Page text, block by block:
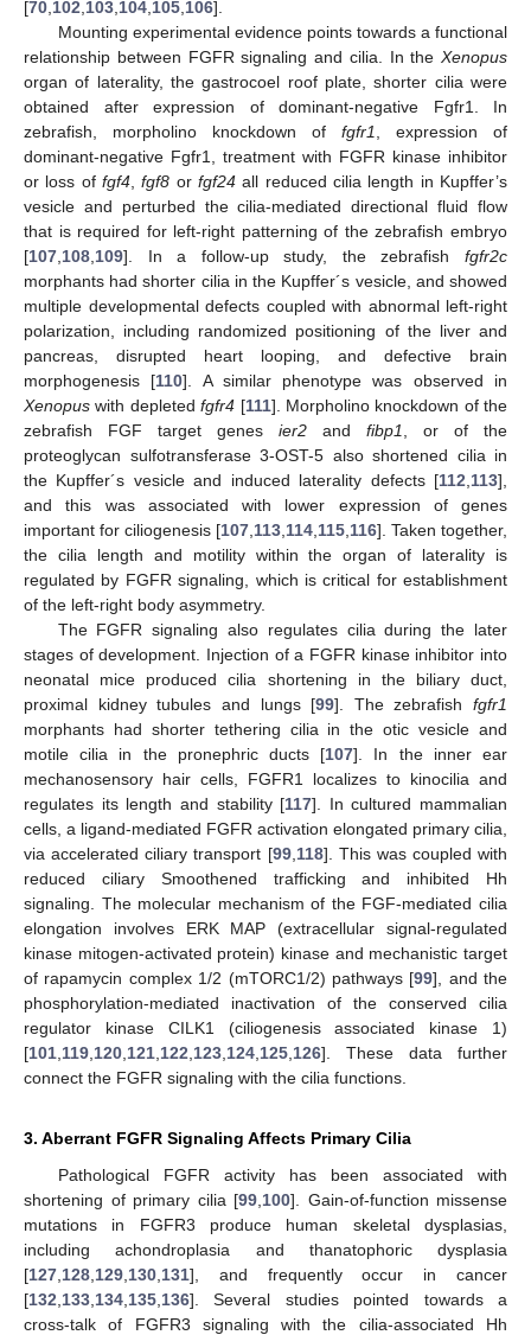
[70 102 103 104 105 106].
Mounting experimental evidence points towards a functional
relationship between FGFR signaling and cilia. In the Xenopus
organ of laterality, the gastrocoel roof plate, shorter cilia were
obtained after expression of dominant-negative Fgfr1. In
zebrafish, morpholino knockdown of fgfr1
, expression of
dominant-negative Fgfr1, treatment with FGFR kinase inhibitor
or loss of fgf4 ,fgf8 orfgf24 all reduced cilia length in Kupffer’s
vesicle and perturbed the cilia-mediated directional fluid flow
that is required for left-right patterning of the zebrafish embryo
[107 108 109]. In a follow-up study, the zebrafish fgfr2c
morphants had shorter cilia in the Kupffer´s vesicle, and showed
multiple developmental defects coupled with abnormal left-right
polarization, including randomized positioning of the liver and
pancreas, disrupted heart looping, and defective brain
morphogenesis [110]. A similar phenotype was observed in
Xenopus with depletedfgfr4 [111]. Morpholino knockdown of the
zebrafish FGF target genes ier2 and fibp1
, or of the
proteoglycan sulfotransferase 3-OST-5 also shortened cilia in
the Kupffer´s vesicle and induced laterality defects [112 113],
and this was associated with lower expression of genes
important for ciliogenesis [107 113 114 115 116]. Taken together,
the cilia length and motility within the organ of laterality is
regulated by FGFR signaling, which is critical for establishment
of the left-right body asymmetry.
The FGFR signaling also regulates cilia during the later
stages of development. Injection of a FGFR kinase inhibitor into
neonatal mice produced cilia shortening in the biliary duct,
proximal kidney tubules and lungs [99]. The zebrafish fgfr1
morphants had shorter tethering cilia in the otic vesicle and
motile cilia in the pronephric ducts [107]. In the inner ear
mechanosensory hair cells, FGFR1 localizes to kinocilia and
regulates its length and stability [117]. In cultured mammalian
cells, a ligand-mediated FGFR activation elongated primary cilia,
via accelerated ciliary transport [99, 118]. This was coupled with
reduced ciliary Smoothened trafficking and inhibited Hh
signaling. The molecular mechanism of the FGF-mediated cilia
elongation involves ERK MAP (extracellular signal-regulated
kinase mitogen-activated protein) kinase and mechanistic target
of rapamycin complex 1/2 (mTORC1/2) pathways [99], and the
phosphorylation-mediated inactivation of the conserved cilia
regulator kinase CILK1 (ciliogenesis associated kinase 1)
[101 119 120 121 122 123 124 125 126]. These data further
connect the FGFR signaling with the cilia functions.
3. Aberrant FGFR Signaling Affects Primary Cilia
Pathological FGFR activity has been associated with
shortening of primary cilia [99 100]. Gain-of-function missense
mutations in FGFR3 produce human skeletal dysplasias,
including achondroplasia and thanatophoric dysplasia
[127 128 129 130 131], and frequently occur in cancer
[132 133 134 135 136]. Several studies pointed towards a
cross-talk of FGFR3 signaling with the cilia-associated Hh